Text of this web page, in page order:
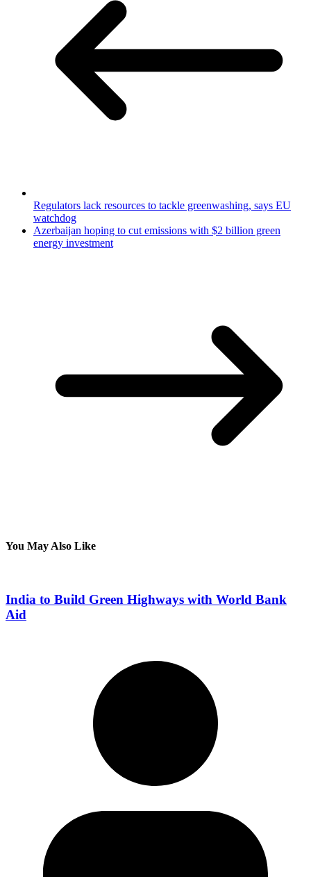
Regulators lack resources to tackle greenwashing, says EU
watchdog
Azerbaijan hoping to cut emissions with $2 billion green
energy investment
You May Also Like
India to Build Green Highways with World Bank
Aid